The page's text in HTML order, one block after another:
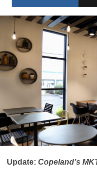
Update: Copeland’s